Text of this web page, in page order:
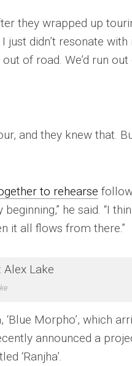
they wrapped up
just didn’t resonate with
of road. We’d run out
and they knew that.
to rehearse
he said. “I
it all flows from there.”
Morpho’, which
announced a
‘Ranjha’.